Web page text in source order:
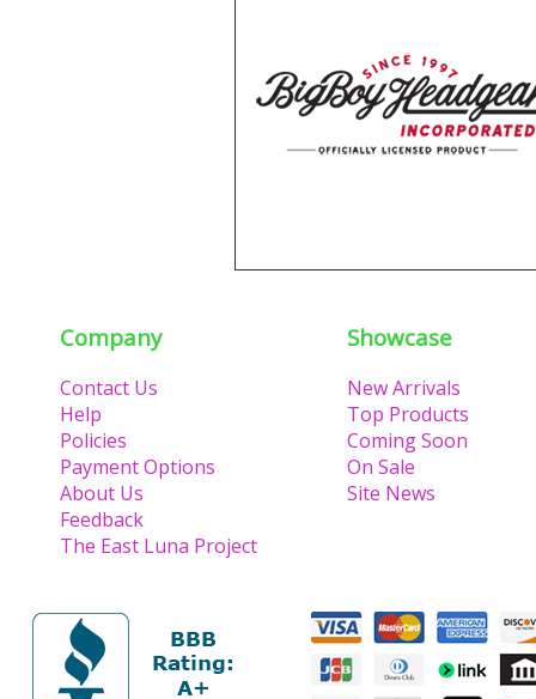
Company
Contact Us
Help
Policies
Payment Options
About Us
Feedback
The East Luna Project
Showcase
New Arrivals
Top Products
Coming Soon
On Sale
Site News